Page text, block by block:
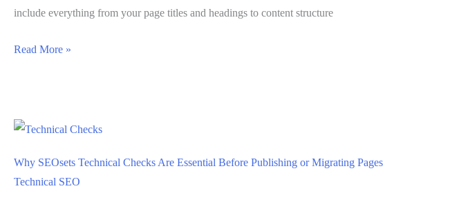
include everything from your page titles and headings to content structure
How
On-
Elements
That
Read More »
Why SEOsets Technical Checks Are Essential Before Publishing or Migrating Pages
Technical SEO